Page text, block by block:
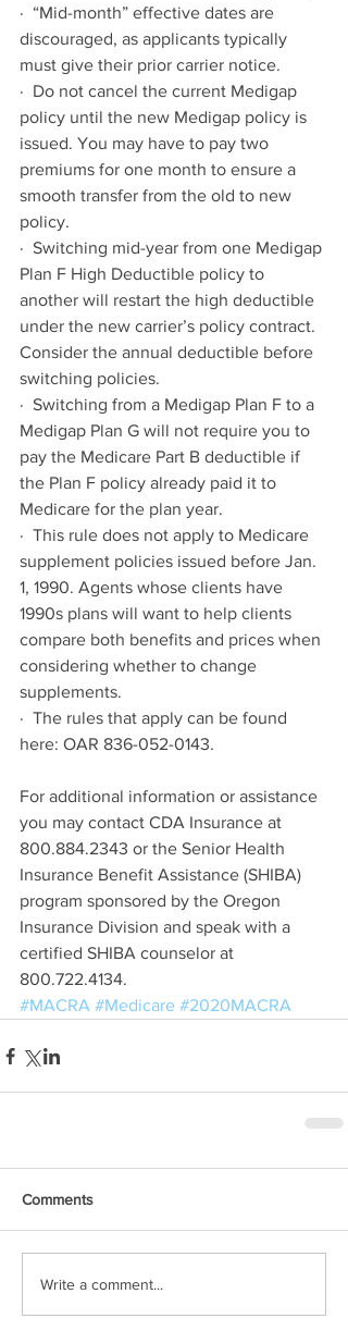
·  “Mid-month” effective dates are
discouraged, as applicants typically
must give their prior carrier notice.
·  Do not cancel the current Medigap
policy until the new Medigap policy is
issued. You may have to pay two
premiums for one month to ensure a
smooth transfer from the old to new
policy.
·  Switching mid-year from one Medigap
Plan F High Deductible policy to
another will restart the high deductible
under the new carrier’s policy contract.
Consider the annual deductible before
switching policies.
·  Switching from a Medigap Plan F to a
Medigap Plan G will not require you to
pay the Medicare Part B deductible if
the Plan F policy already paid it to
Medicare for the plan year.
·  This rule does not apply to Medicare
supplement policies issued before Jan.
1, 1990. Agents whose clients have
1990s plans will want to help clients
compare both benefits and prices when
considering whether to change
supplements.
·  The rules that apply can be found
here: OAR 836-052-0143.
For additional information or assistance
you may contact CDA Insurance at
800.884.2343 or the Senior Health
Insurance Benefit Assistance (SHIBA)
program sponsored by the Oregon
Insurance Division and speak with a
certified SHIBA counselor at
800.722.4134.
#MACRA #Medicare #2020MACRA
Comments
Write a comment...